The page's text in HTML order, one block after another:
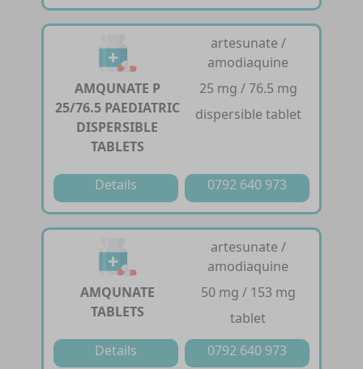
AMQUNATE P
25/76.5 PAEDIATRIC
DISPERSIBLE
TABLETS
artesunate /
amodiaquine
25 mg / 76.5 mg
dispersible tablet
Details 0792 640 973
AMQUNATE
TABLETS
artesunate /
amodiaquine
50 mg / 153 mg
tablet
Details
0792 640 973